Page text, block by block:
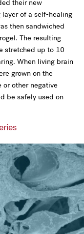
their new
of a self-healing
then sandwiched
The resulting
stretched up to 10
When living brain
grown on the
or other negative
be safely used on